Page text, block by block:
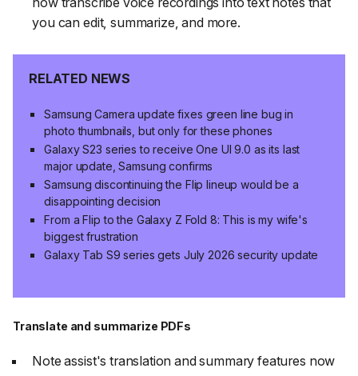
you can edit, summarize, and more.
RELATED NEWS
Samsung Camera update fixes green line bug in
photo thumbnails, but only for these phones
Galaxy S23 series to receive One UI 9.0 as its last
major update, Samsung confirms
Samsung discontinuing the Flip lineup would be a
disappointing decision
From a Flip to the Galaxy Z Fold 8: This is my wife's
biggest frustration
Galaxy Tab S9 series gets July 2026 security update
Translate and summarize PDFs
Note assist's translation and summary features now